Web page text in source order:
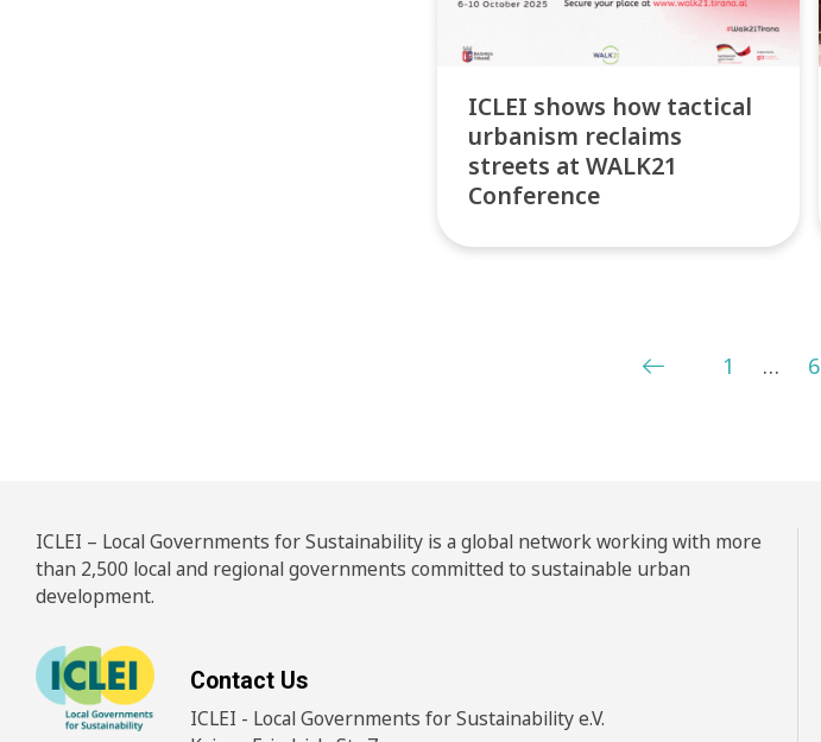
ICLEI shows how tactical
urbanism reclaims
streets at WALK21
Conference
Posts pagination
1 … 6
ICLEI – Local Governments for Sustainability is a global network working with more
than 2,500 local and regional governments committed to sustainable urban
development.
Contact Us
ICLEI - Local Governments for Sustainability e.V.